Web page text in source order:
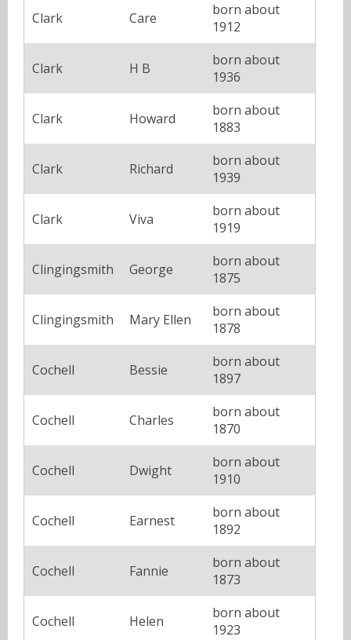
Clark Care
born about
1912
Clark H B
born about
1936
Clark Howard
born about
1883
Clark Richard
born about
1939
Clark Viva
born about
1919
Clingingsmith George
born about
1875
Clingingsmith Mary Ellen
born about
1878
Cochell Bessie
born about
1897
Cochell Charles
born about
1870
Cochell Dwight
born about
1910
Cochell Earnest
born about
1892
Cochell Fannie
born about
1873
Cochell Helen
born about
1923